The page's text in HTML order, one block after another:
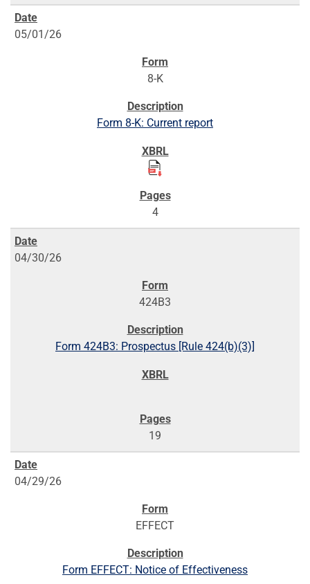
05/01/26
8-K
Form 8-K: Current report
4
04/30/26
424B3
Form 424B3: Prospectus [Rule 424(b)(3)]
19
04/29/26
EFFECT
Form EFFECT: Notice of Effectiveness